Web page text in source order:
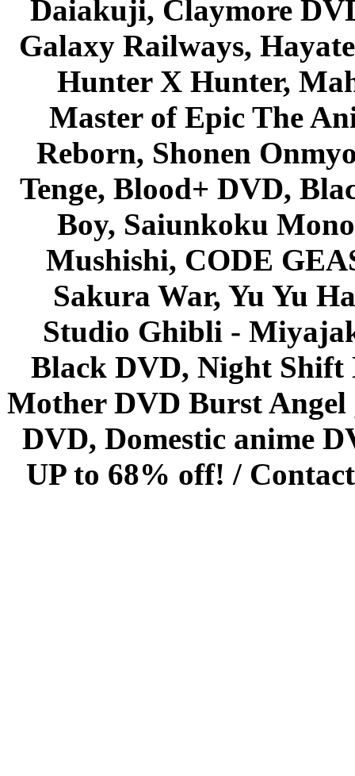
Daiakuji, Claymore
Galaxy Railways,
Hunter X Hunter,
Master of Epic The
Reborn, Shonen
Tenge, Blood+ DVD,
Boy, Saiunkoku
Mushishi, CODE
Sakura War, Yu Yu
Studio Ghibli -
Black DVD, Night Shift
Mother DVD Burst
DVD, Domestic anime
UP to 68% off! /